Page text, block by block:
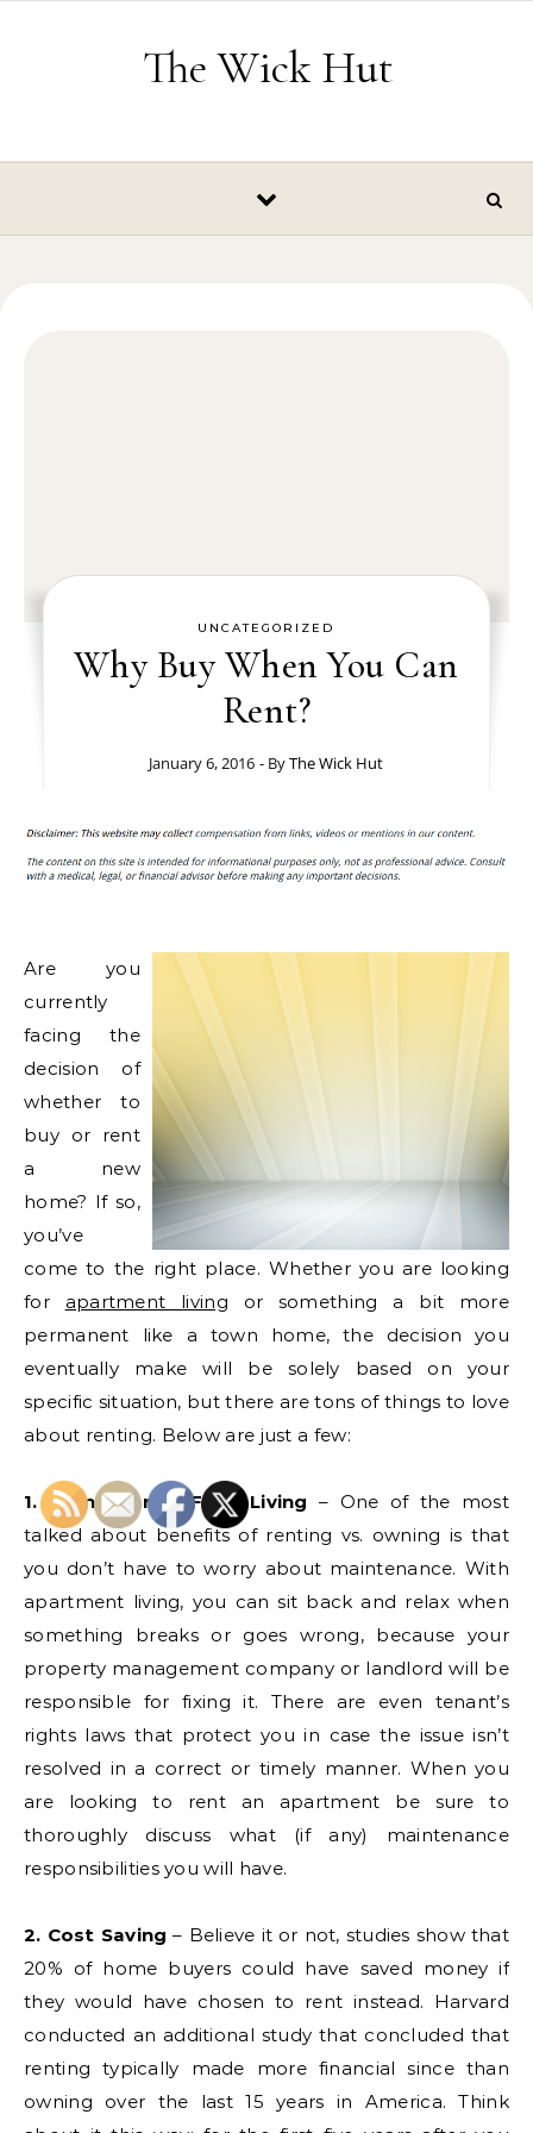
The Wick Hut
UNCATEGORIZED
Why Buy When You Can
Rent?
January 6, 2016 - ByThe Wick Hut
Are you
currently
facing the
decision of
whether to
buy or rent
a new
home? If so,
you’ve
come to the right place. Whether you are looking
for apartment living or something a bit more
permanent like a town home, the decision you
eventually make will be solely based on your
specific situation, but there are tons of things to love
about renting. Below are just a few:
1. Maintenance Free Living – One of the most
talked about benefits of renting vs. owning is that
you don’t have to worry about maintenance. With
apartment living, you can sit back and relax when
something breaks or goes wrong, because your
property management company or landlord will be
responsible for fixing it. There are even tenant’s
rights laws that protect you in case the issue isn’t
resolved in a correct or timely manner. When you
are looking to rent an apartment be sure to
thoroughly discuss what (if any) maintenance
responsibilities you will have.
2. Cost Saving– Believe it or not, studies show that
20% of home buyers could have saved money if
they would have chosen to rent instead. Harvard
conducted an additional study that concluded that
renting typically made more financial since than
owning over the last 15 years in America. Think